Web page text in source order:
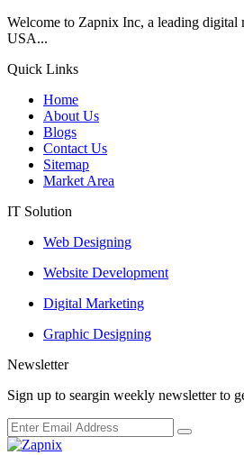
Welcome to Zapnix Inc, a leading digital
USA...
Quick Links
Home
About Us
Blogs
Contact Us
Sitemap
Market Area
IT Solution
Web Designing
Website Development
Digital Marketing
Graphic Designing
Newsletter
Sign up to seargin weekly newsletter to